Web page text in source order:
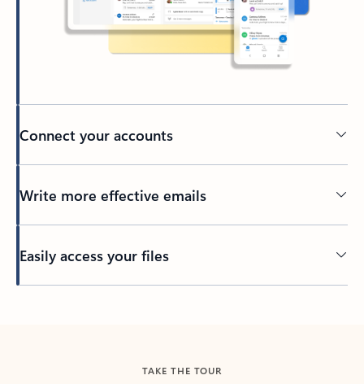
Connect your accounts
Write more effective emails
Easily access your files
TAKE THE TOUR